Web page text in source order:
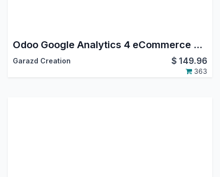
Odoo Google Analytics 4 eCommerce Tracking
Garazd Creation $ 149.96
363